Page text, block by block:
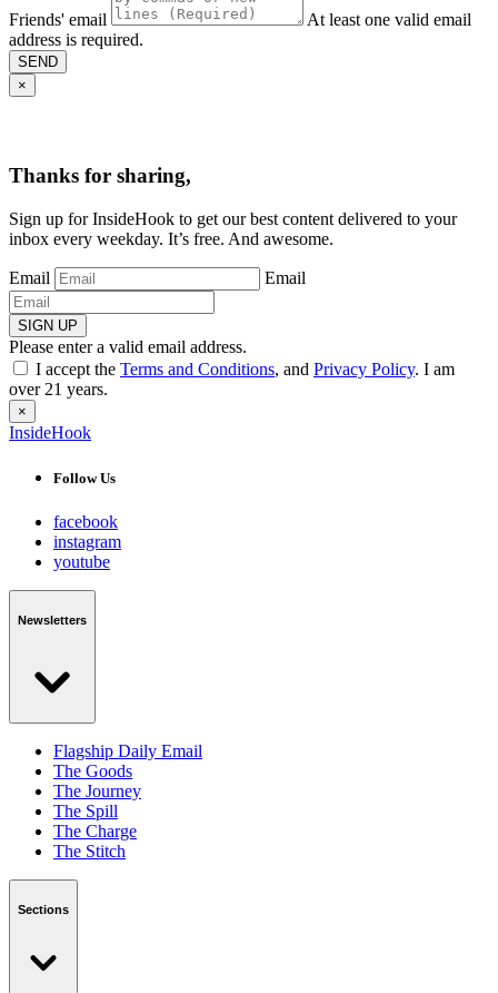
Friends' email
At least one valid email
address is required.
SEND
×
Thanks for sharing,
Sign up for InsideHook to get our best content delivered to your
inbox every weekday. It’s free. And awesome.
Email Email
SIGN UP
Please enter a valid email address.
I accept the Terms and Conditions, and Privacy Policy. I am
over 21 years.
×
InsideHook
Follow Us
facebook
instagram
youtube
Newsletters
Flagship Daily Email
The Goods
The Journey
The Spill
The Charge
The Stitch
Sections